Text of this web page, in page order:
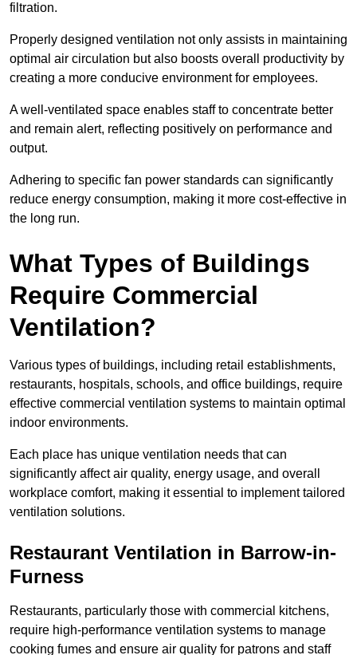
filtration.
Properly designed ventilation not only assists in maintaining
optimal air circulation but also boosts overall productivity by
creating a more conducive environment for employees.
A well-ventilated space enables staff to concentrate better
and remain alert, reflecting positively on performance and
output.
Adhering to specific fan power standards can significantly
reduce energy consumption, making it more cost-effective in
the long run.
What Types of Buildings
Require Commercial
Ventilation?
Various types of buildings, including retail establishments,
restaurants, hospitals, schools, and office buildings, require
effective commercial ventilation systems to maintain optimal
indoor environments.
Each place has unique ventilation needs that can
significantly affect air quality, energy usage, and overall
workplace comfort, making it essential to implement tailored
ventilation solutions.
Restaurant Ventilation in Barrow-in-
Furness
Restaurants, particularly those with commercial kitchens,
require high-performance ventilation systems to manage
cooking fumes and ensure air quality for patrons and staff